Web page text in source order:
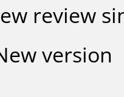
review
version